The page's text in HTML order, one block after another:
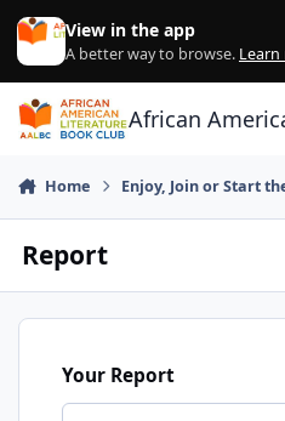
Skip to content
View in the app
A better way to browse.
African
Home Enjoy, Join or Start
Report
Your Report